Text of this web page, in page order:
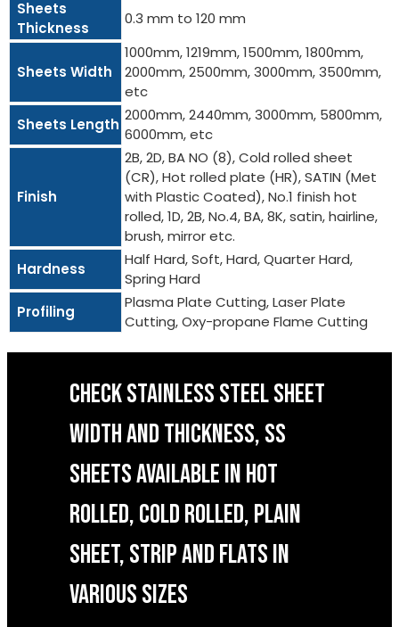
Sheets
Thickness
0.3 mm to 120 mm
Sheets Width
1000mm, 1219mm, 1500mm, 1800mm,
2000mm, 2500mm, 3000mm, 3500mm,
etc
Sheets Length
2000mm, 2440mm, 3000mm, 5800mm,
6000mm, etc
Finish
2B, 2D, BA NO (8), Cold rolled sheet
(CR), Hot rolled plate (HR), SATIN (Met
with Plastic Coated), No.1 finish hot
rolled, 1D, 2B, No.4, BA, 8K, satin, hairline,
brush, mirror etc.
Hardness
Half Hard, Soft, Hard, Quarter Hard,
Spring Hard
Profiling
Plasma Plate Cutting, Laser Plate
Cutting, Oxy-propane Flame Cutting
CHECK STAINLESS STEEL SHEET
WIDTH AND THICKNESS, SS
SHEETS AVAILABLE IN HOT
ROLLED, COLD ROLLED, PLAIN
SHEET, STRIP AND FLATS IN
VARIOUS SIZES